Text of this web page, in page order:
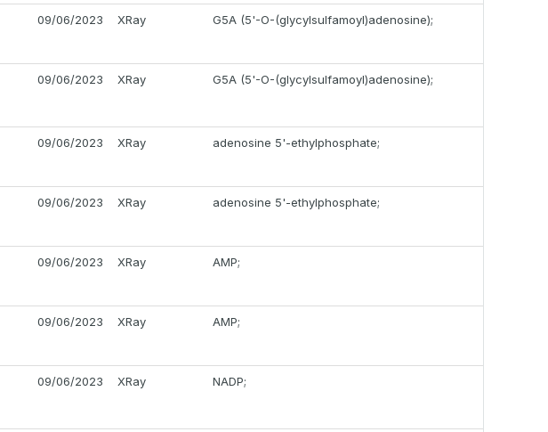
09/06/2023 XRay G5A (5'-O-(glycylsulfamoyl)adenosine);
09/06/2023 XRay G5A (5'-O-(glycylsulfamoyl)adenosine);
09/06/2023 XRay adenosine 5'-ethylphosphate;
09/06/2023 XRay adenosine 5'-ethylphosphate;
09/06/2023 XRay AMP;
09/06/2023 XRay AMP;
09/06/2023 XRay NADP;